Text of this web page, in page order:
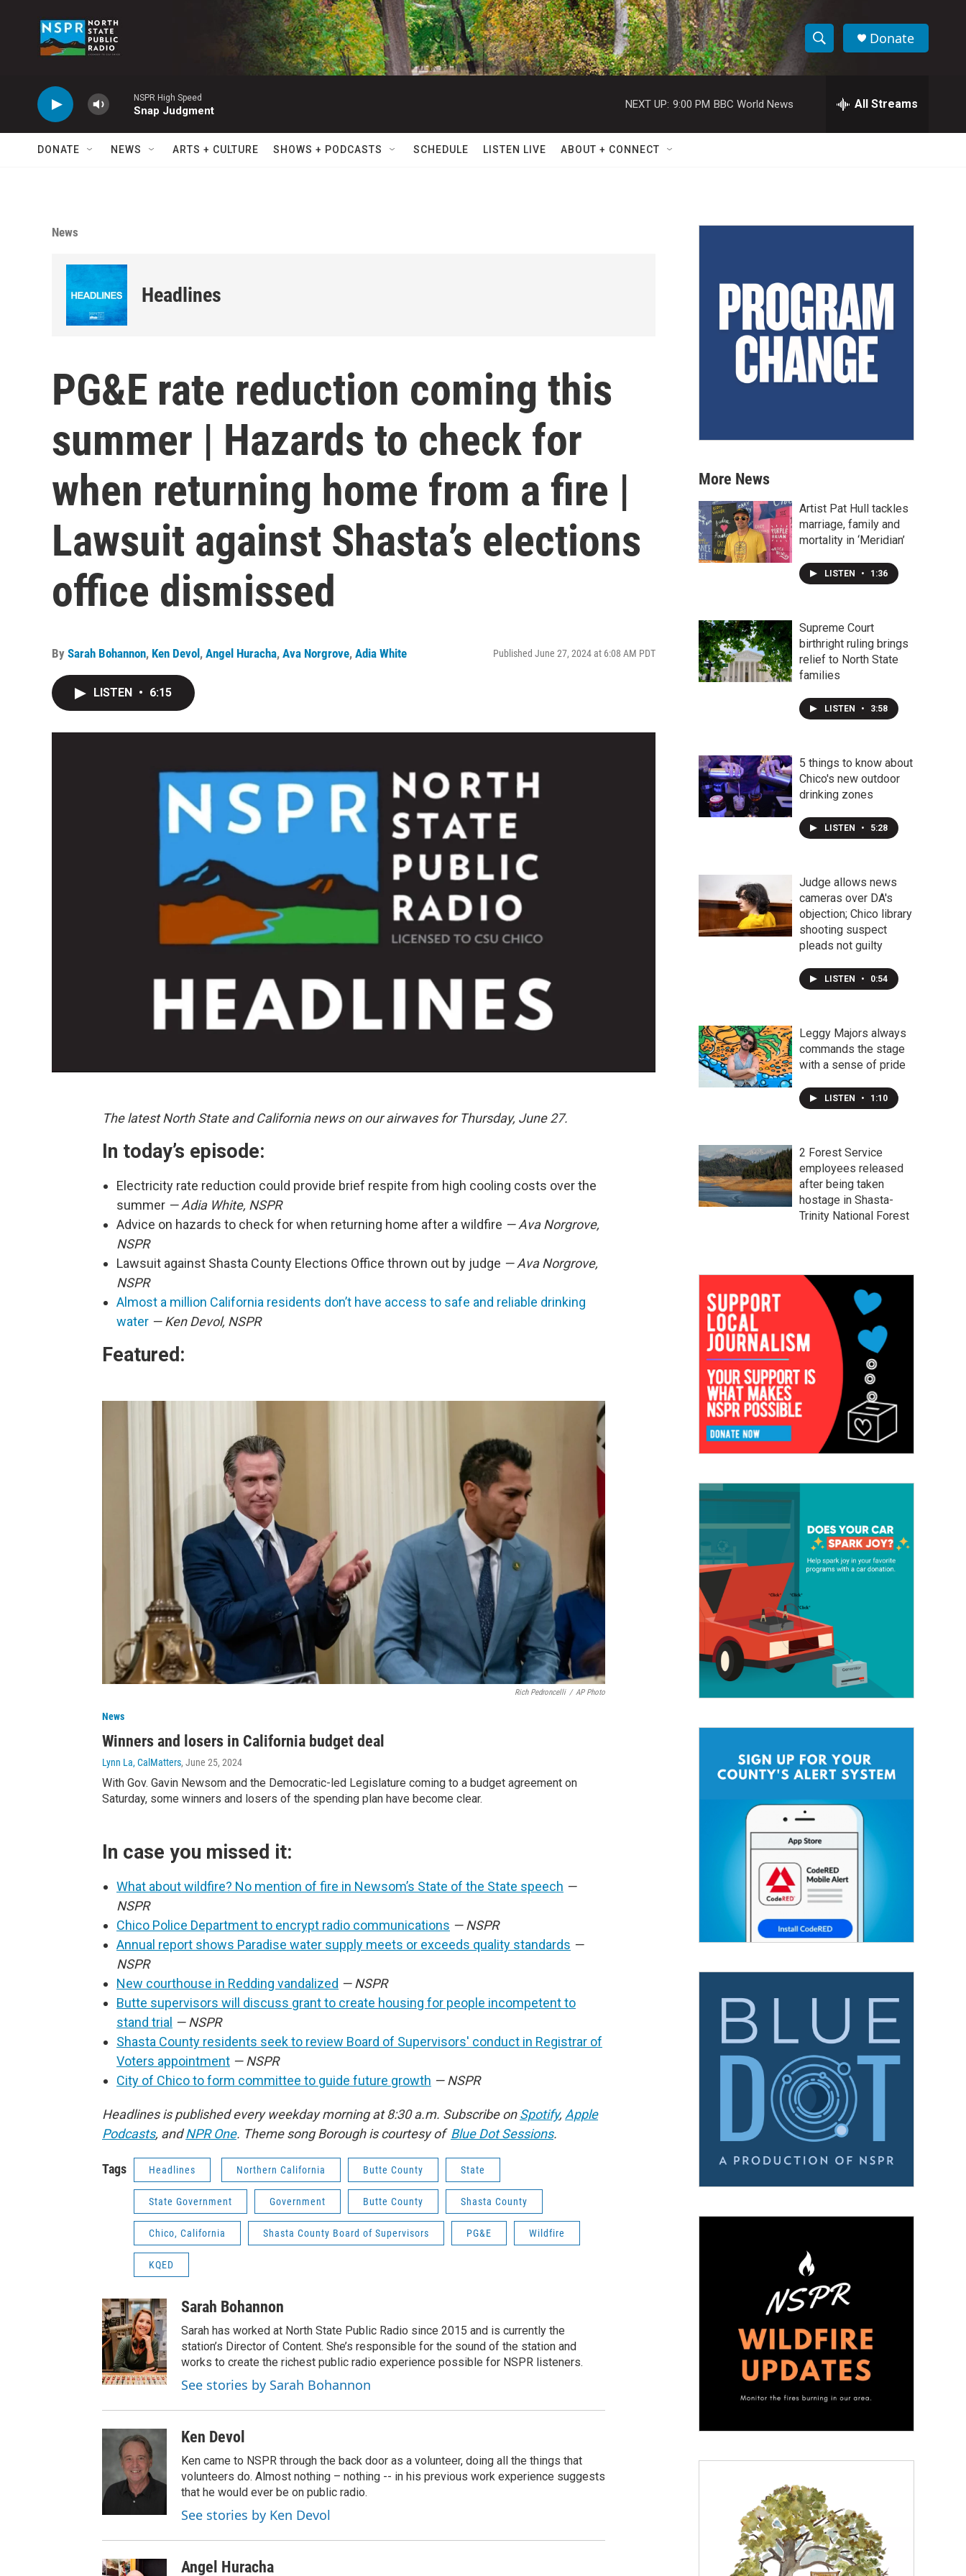
S
w
a
c
h
e
h
Donate
NSPR High Speed
Snap Judgment
NEXT UP: 9:00 PM BBC World News All Streams
DONATE NEWS ARTS + CULTURE SHOWS + PODCASTS SCHEDULE LISTEN LIVE ABOUT + CONNECT
News
Headlines
PG&E rate reduction coming this
summer | Hazards to check for
when returning home from a fire |
Lawsuit against Shasta’s elections
office dismissed
By Sarah Bohannon, Ken Devol , Angel Huracha, Ava Norgrove, Adia White Published June 27, 2024 at 6:08 AM PDT
LISTEN • 6:15
The latest North State and California news on our airwaves for Thursday, June 27.
In today’s episode:
Electricity rate reduction could provide brief respite from high cooling costs over the
summer — Adia White, NSPR
Advice on hazards to check for when returning home after a wildfire — Ava Norgrove,
NSPR
Lawsuit against Shasta County Elections Office thrown out by judge — Ava Norgrove,
NSPR
Almost a million California residents don’t have access to safe and reliable drinking
water — Ken Devol, NSPR
Featured:
Rich Pedroncelli / AP Photo
News
Winners and losers in California budget deal
Lynn La, CalMatters, June 25, 2024
With Gov. Gavin Newsom and the Democratic-led Legislature coming to a budget agreement on
Saturday, some winners and losers of the spending plan have become clear.
In case you missed it:
What about wildfire? No mention of fire in Newsom’s State of the State speech —
NSPR
Chico Police Department to encrypt radio communications — NSPR
Annual report shows Paradise water supply meets or exceeds quality standards —
NSPR
New courthouse in Redding vandalized — NSPR
Butte supervisors will discuss grant to create housing for people incompetent to
stand trial — NSPR
Shasta County residents seek to review Board of Supervisors' conduct in Registrar of
Voters appointment — NSPR
City of Chico to form committee to guide future growth — NSPR
Headlines is published every weekday morning at 8:30 a.m. Subscribe onSpotify, Apple
Podcasts, andNPR One. Theme song Borough is courtesy of Blue Dot Sessions.
Tags Headlines Northern California Butte County State
State Government Government Butte County Shasta County
Chico, California Shasta County Board of Supervisors PG&E Wildfire
KQED
Sarah Bohannon
Sarah has worked at North State Public Radio since 2015 and is currently the
station’s Director of Content. She’s responsible for the sound of the station and
works to create the richest public radio experience possible for NSPR listeners.
See stories by Sarah Bohannon
Ken Devol
Ken came to NSPR through the back door as a volunteer, doing all the things that
volunteers do. Almost nothing – nothing -- in his previous work experience suggests
that he would ever be on public radio.
See stories by Ken Devol
Angel Huracha
More News
Artist Pat Hull tackles
marriage, family and
mortality in ‘Meridian’
LISTEN • 1:36
Supreme Court
birthright ruling brings
relief to North State
families
LISTEN • 3:58
5 things to know about
Chico's new outdoor
drinking zones
LISTEN • 5:28
Judge allows news
cameras over DA's
objection; Chico library
shooting suspect
pleads not guilty
LISTEN • 0:54
Leggy Majors always
commands the stage
with a sense of pride
LISTEN • 1:10
2 Forest Service
employees released
after being taken
hostage in Shasta-
Trinity National Forest